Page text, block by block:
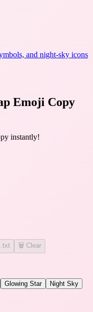
and night-sky icons
Emoji Copy
instantly!
.txt 🗑️ Clear
Glowing Star
Night Sky